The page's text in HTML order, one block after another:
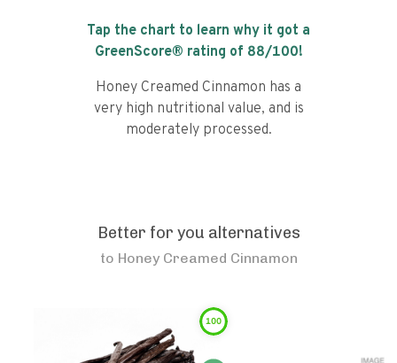
Tap the chart to learn why it got a
GreenScore® rating of 88/100!
Honey Creamed Cinnamon has a
very high nutritional value, and is
moderately processed.
Better for you alternatives
to Honey Creamed Cinnamon
100